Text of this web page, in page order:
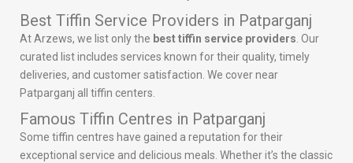
Best Tiffin Service Providers in Patparganj
At Arzews, we list only the best tiffin service providers . Our
curated list includes services known for their quality, timely
deliveries, and customer satisfaction. We cover near
Patparganj all tiffin centers.
Famous Tiffin Centres in Patparganj
Some tiffin centres have gained a reputation for their
exceptional service and delicious meals. Whether it’s the classic